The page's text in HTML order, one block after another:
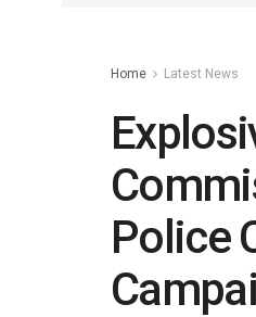
Home Latest News
Police